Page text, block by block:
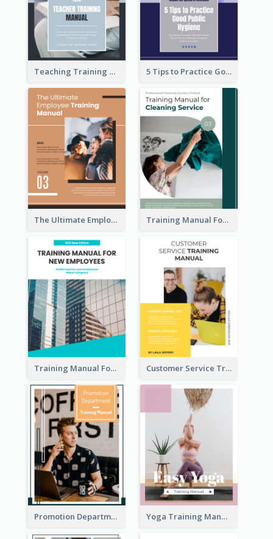
Teaching Training Manual 5 Tips to Practice Good Public Hygiene
The Ultimate Employee Training Manual Training Manual For Cleaning Service
Training Manual For New Employee Customer Service Training Manual
Promotion Department Training Manual Yoga Training Manual